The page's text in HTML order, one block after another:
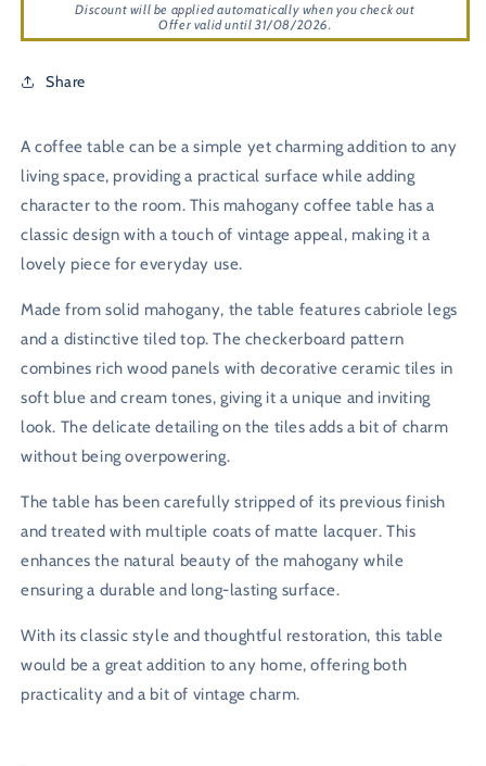
Discount will be applied automatically when you check out
Offer valid until 31/08/2026.
Share
A coffee table can be a simple yet charming addition to any
living space, providing a practical surface while adding
character to the room. This mahogany coffee table has a
classic design with a touch of vintage appeal, making it a
lovely piece for everyday use.
Made from solid mahogany, the table features cabriole legs
and a distinctive tiled top. The checkerboard pattern
combines rich wood panels with decorative ceramic tiles in
soft blue and cream tones, giving it a unique and inviting
look. The delicate detailing on the tiles adds a bit of charm
without being overpowering.
The table has been carefully stripped of its previous finish
and treated with multiple coats of matte lacquer. This
enhances the natural beauty of the mahogany while
ensuring a durable and long-lasting surface.
With its classic style and thoughtful restoration, this table
would be a great addition to any home, offering both
practicality and a bit of vintage charm.